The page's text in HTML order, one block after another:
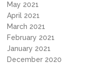
May 2021
April 2021
March 2021
February 2021
January 2021
December 2020